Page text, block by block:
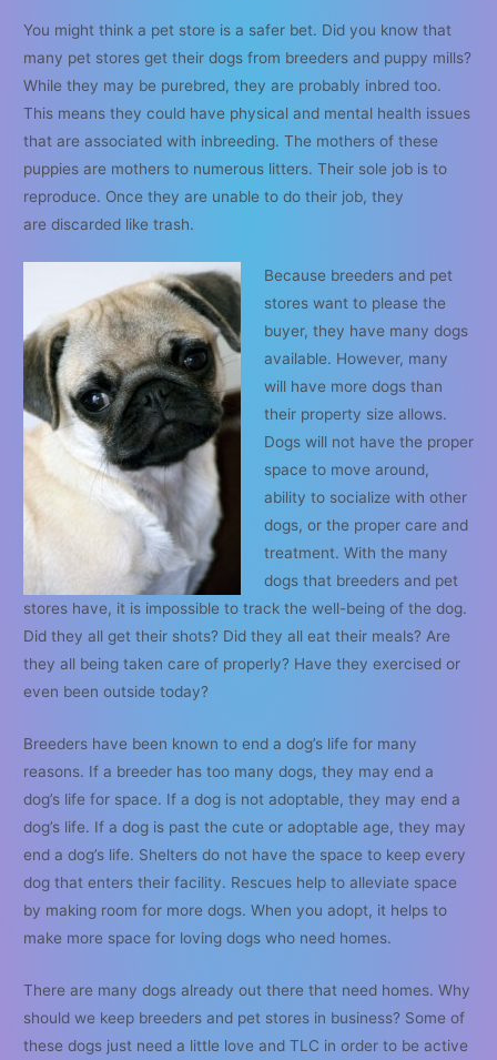
You might think a pet store is a safer bet. Did you know that
many pet stores get their dogs from breeders and puppy mills?
While they may be purebred, they are probably inbred too.
This means they could have physical and mental health issues
that are associated with inbreeding. The mothers of these
puppies are mothers to numerous litters. Their sole job is to
reproduce. Once they are unable to do their job, they
are discarded like trash.
Because breeders and pet
stores want to please the
buyer, they have many dogs
available. However, many
will have more dogs than
their property size allows.
Dogs will not have the proper
space to move around,
ability to socialize with other
dogs, or the proper care and
treatment. With the many
dogs that breeders and pet
stores have, it is impossible to track the well-being of the dog.
Did they all get their shots? Did they all eat their meals? Are
they all being taken care of properly? Have they exercised or
even been outside today?
Breeders have been known to end a dog’s life for many
reasons. If a breeder has too many dogs, they may end a
dog’s life for space. If a dog is not adoptable, they may end a
dog’s life. If a dog is past the cute or adoptable age, they may
end a dog’s life. Shelters do not have the space to keep every
dog that enters their facility. Rescues help to alleviate space
by making room for more dogs. When you adopt, it helps to
make more space for loving dogs who need homes.
There are many dogs already out there that need homes. Why
should we keep breeders and pet stores in business? Some of
these dogs just need a little love and TLC in order to be active